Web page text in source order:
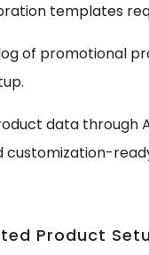
templates
of promotional
data through
customization-
Product